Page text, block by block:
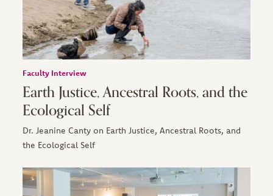
Faculty Interview
Earth Justice, Ancestral Roots, and the
Ecological Self
Dr. Jeanine Canty on Earth Justice, Ancestral Roots, and
the Ecological Self